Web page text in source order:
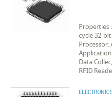
Properties
cycle 32-
Processor:
Data
RFID